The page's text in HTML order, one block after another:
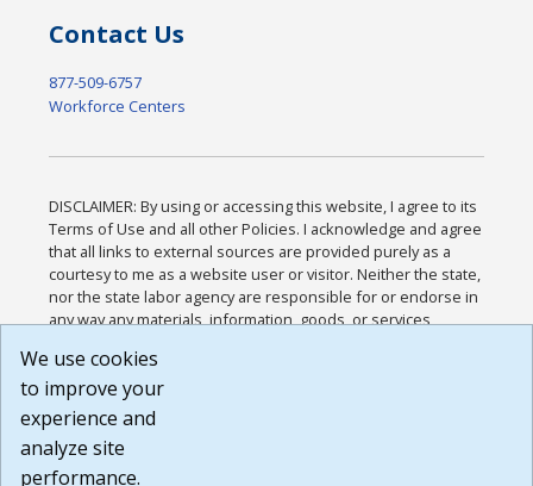
Contact Us
877-509-6757
Workforce Centers
DISCLAIMER: By using or accessing this website, I agree to its
Terms of Use and all other Policies. I acknowledge and agree
that all links to external sources are provided purely as a
courtesy to me as a website user or visitor. Neither the state,
nor the state labor agency are responsible for or endorse in
any way any materials, information, goods, or services
or any other practices of such sites. I acknowledge and
agree that the Terms of Use and all other Policies for this
Website are available to me, and I have read the
Build: 185cbd2bac10e1bc83ab283352c24c0a9f3fd098 ,
1.131
We use cookies
to improve your
experience and
analyze site
performance.